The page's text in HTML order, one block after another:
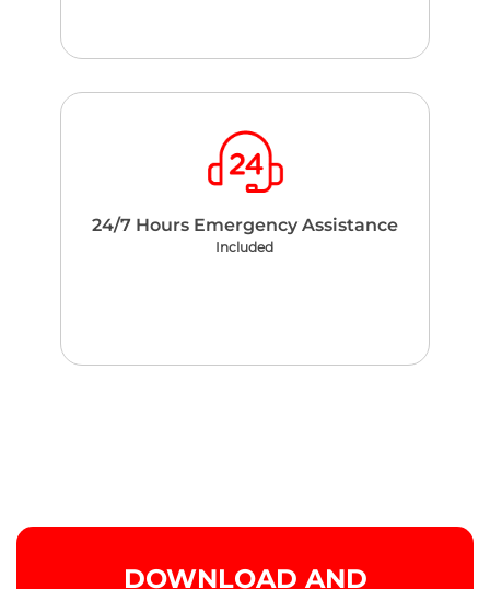
24/7 Hours Emergency Assistance
Included
DOWNLOAD AND